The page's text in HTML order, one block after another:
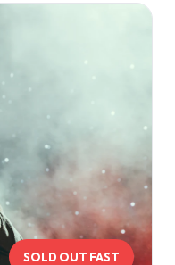
SOLD OUT FAST